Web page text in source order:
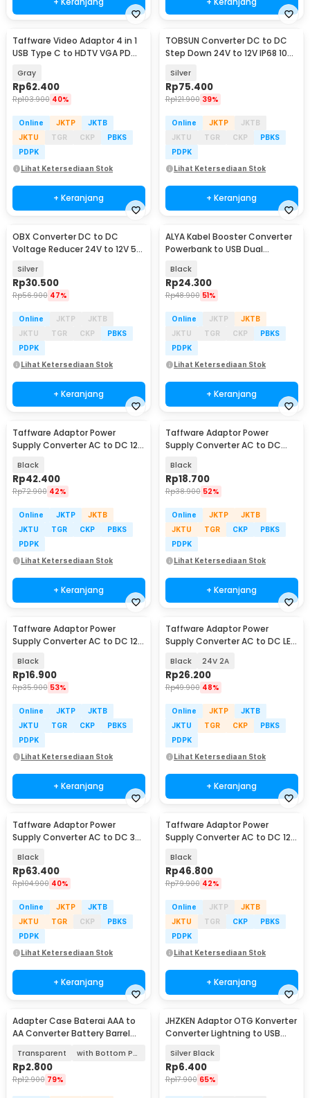
Taffware Video Adaptor 4 in 1
USB Type C to HDTV VGA PD
Gray
Rp62.400
Rp103.900 40%
Online JKTP
JKTB
JKTU
TGR CKP
PBKS
PDPK
Lihat Ketersediaan Stok
+ Keranjang
TOBSUN Converter DC to DC
Step Down 24V to 12V IP68 10A
Silver
Rp75.400
Rp121.900 39%
Online JKTP
JKTB
JKTU
TGR CKP
PBKS
PDPK
Lihat Ketersediaan Stok
+ Keranjang
OBX Converter DC to DC
Voltage Reducer 24V to 12V 5A
Silver
Rp30.500
Rp56.900 47%
Online JKTP
JKTB
JKTU
TGR CKP
PBKS
PDPK
Lihat Ketersediaan Stok
+ Keranjang
ALYA Kabel Booster Converter
Powerbank to USB Dual
Black
Rp24.300
Rp48.900 51%
Online JKTP
JKTB
JKTU
TGR CKP
PBKS
PDPK
Lihat Ketersediaan Stok
+ Keranjang
Taffware Adaptor Power
Supply Converter AC to DC 12V
Black
Rp42.400
Rp72.900 42%
Online JKTP
JKTB
JKTU
TGR CKP
PBKS
PDPK
Lihat Ketersediaan Stok
+ Keranjang
Taffware Adaptor Power
Supply Converter AC to DC
Black
Rp18.700
Rp38.900 52%
Online JKTP
JKTB
JKTU
TGR CKP
PBKS
PDPK
Lihat Ketersediaan Stok
+ Keranjang
Taffware Adaptor Power
Supply Converter AC to DC 12V
Black
Rp16.900
Rp35.900 53%
Online JKTP
JKTB
JKTU
TGR CKP
PBKS
PDPK
Lihat Ketersediaan Stok
+ Keranjang
Taffware Adaptor Power
Supply Converter AC to DC LED
Black 24V 2A
Rp26.200
Rp49.900 48%
Online JKTP
JKTB
JKTU
TGR CKP
PBKS
PDPK
Lihat Ketersediaan Stok
+ Keranjang
Taffware Adaptor Power
Supply Converter AC to DC 3V-
Black
Rp63.400
Rp104.900 40%
Online JKTP
JKTB
JKTU
TGR CKP
PBKS
PDPK
Lihat Ketersediaan Stok
+ Keranjang
Taffware Adaptor Power
Supply Converter AC to DC 12V
Black
Rp46.800
Rp79.900 42%
Online JKTP
JKTB
JKTU
TGR CKP
PBKS
PDPK
Lihat Ketersediaan Stok
+ Keranjang
Adapter Case Baterai AAA to
AA Converter Battery Barrel
Transparent with Bottom Positive Electrod
Rp2.800
Rp12.900 79%
JHZKEN Adaptor OTG Konverter
Converter Lightning to USB
Silver Black
Rp6.400
Rp17.900 65%